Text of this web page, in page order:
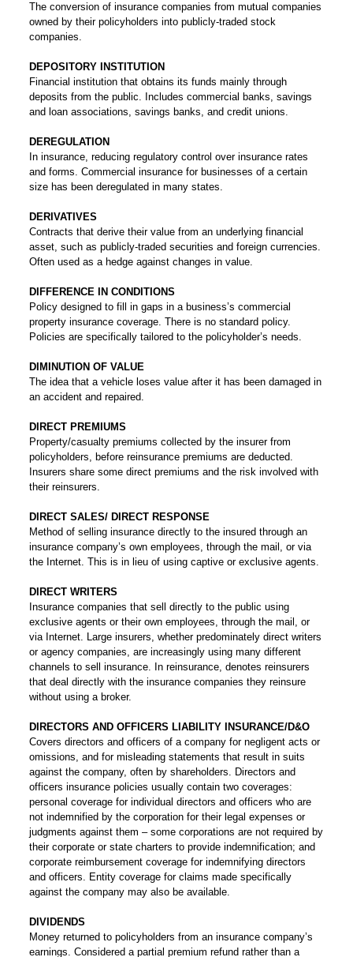
The conversion of insurance companies from mutual companies
owned by their policyholders into publicly-traded stock
companies.
DEPOSITORY INSTITUTION
Financial institution that obtains its funds mainly through
deposits from the public. Includes commercial banks, savings
and loan associations, savings banks, and credit unions.
DEREGULATION
In insurance, reducing regulatory control over insurance rates
and forms. Commercial insurance for businesses of a certain
size has been deregulated in many states.
DERIVATIVES
Contracts that derive their value from an underlying financial
asset, such as publicly-traded securities and foreign currencies.
Often used as a hedge against changes in value.
DIFFERENCE IN CONDITIONS
Policy designed to fill in gaps in a business’s commercial
property insurance coverage. There is no standard policy.
Policies are specifically tailored to the policyholder’s needs.
DIMINUTION OF VALUE
The idea that a vehicle loses value after it has been damaged in
an accident and repaired.
DIRECT PREMIUMS
Property/casualty premiums collected by the insurer from
policyholders, before reinsurance premiums are deducted.
Insurers share some direct premiums and the risk involved with
their reinsurers.
DIRECT SALES/ DIRECT RESPONSE
Method of selling insurance directly to the insured through an
insurance company’s own employees, through the mail, or via
the Internet. This is in lieu of using captive or exclusive agents.
DIRECT WRITERS
Insurance companies that sell directly to the public using
exclusive agents or their own employees, through the mail, or
via Internet. Large insurers, whether predominately direct writers
or agency companies, are increasingly using many different
channels to sell insurance. In reinsurance, denotes reinsurers
that deal directly with the insurance companies they reinsure
without using a broker.
DIRECTORS AND OFFICERS LIABILITY INSURANCE/D&O
Covers directors and officers of a company for negligent acts or
omissions, and for misleading statements that result in suits
against the company, often by shareholders. Directors and
officers insurance policies usually contain two coverages:
personal coverage for individual directors and officers who are
not indemnified by the corporation for their legal expenses or
judgments against them – some corporations are not required by
their corporate or state charters to provide indemnification; and
corporate reimbursement coverage for indemnifying directors
and officers. Entity coverage for claims made specifically
against the company may also be available.
DIVIDENDS
Money returned to policyholders from an insurance company’s
earnings. Considered a partial premium refund rather than a